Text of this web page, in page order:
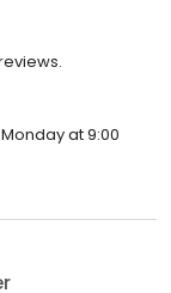
at 9:00